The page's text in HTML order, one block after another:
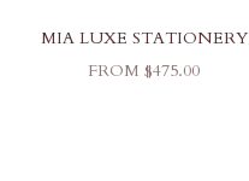
MIA LUXE STATIONERY
SALE PRICE
FROM $475.00